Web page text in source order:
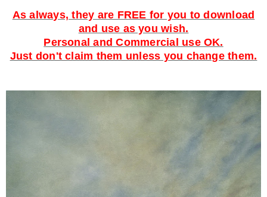
As always, they are FREE for you to download
and use as you wish.
Personal and Commercial use OK.
Just don't claim them unless you change them.